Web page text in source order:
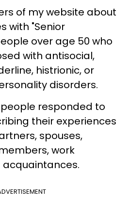
of my website about
with "Senior
over age 50 who
with antisocial,
histrionic, or
disorders.
people responded to
their experiences
spouses,
work